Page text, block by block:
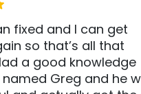
fixed and I can get
so that’s all that
a good knowledge
Greg and he